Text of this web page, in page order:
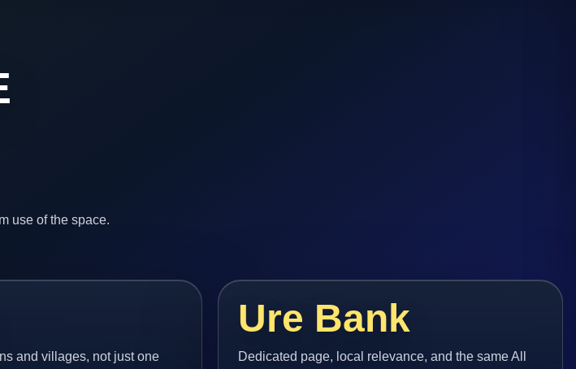
use of the space.
and villages, not just one
Ure Bank
Dedicated page, local relevance, and the same All